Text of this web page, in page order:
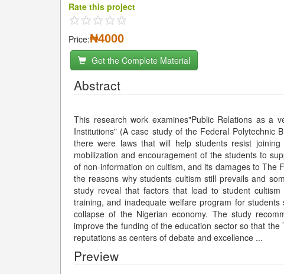
Rate this project
Price:₦4000
Get the Complete Material
Abstract
This research work examines"Public Relations as a
Institutions" (A case study of the Federal Polytechnic
there were laws that will help students resist
mobilization and encouragement of the students to
of non-information on cultism, and its damages to The
the reasons why students cultism still prevails and
study reveal that factors that lead to student
training, and inadequate welfare program for
collapse of the Nigerian economy. The study
improve the funding of the education sector so that
reputations as centers of debate and excellence ...
Preview